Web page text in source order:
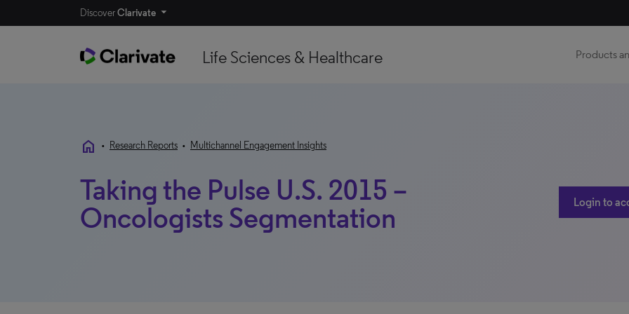
DiscoverClarivate
Life Sciences & Healthcare Products
home • Research Reports • Multichannel Engagement Insights
Taking the Pulse U.S. 2015 –
Oncologists Segmentation
Login to